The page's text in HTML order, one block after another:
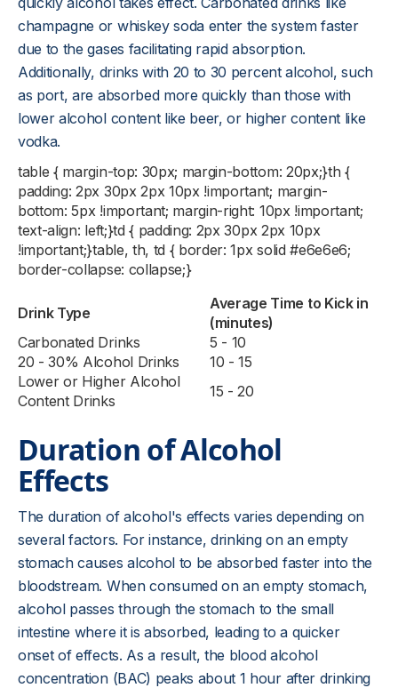
champagne or whiskey soda enter the system faster
due to the gases facilitating rapid absorption.
Additionally, drinks with 20 to 30 percent alcohol, such
as port, are absorbed more quickly than those with
lower alcohol content like beer, or higher content like
vodka.
table { margin-top: 30px; margin-bottom: 20px;}th {
padding: 2px 30px 2px 10px !important; margin-
bottom: 5px !important; margin-right: 10px !important;
text-align: left;}td { padding: 2px 30px 2px 10px
!important;}table, th, td { border: 1px solid #e6e6e6;
border-collapse: collapse;}
Drink Type
Average Time to Kick in
(minutes)
Carbonated Drinks
5 - 10
20 - 30% Alcohol Drinks
10 - 15
Lower or Higher Alcohol
Content Drinks
15 - 20
Duration of Alcohol
Effects
The duration of alcohol's effects varies depending on
several factors. For instance, drinking on an empty
stomach causes alcohol to be absorbed faster into the
bloodstream. When consumed on an empty stomach,
alcohol passes through the stomach to the small
intestine where it is absorbed, leading to a quicker
onset of effects. As a result, the blood alcohol
concentration (BAC) peaks about 1 hour after drinking